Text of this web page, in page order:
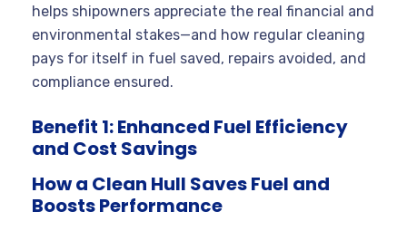
helps shipowners appreciate the real financial and
environmental stakes—and how regular cleaning
pays for itself in fuel saved, repairs avoided, and
compliance ensured.
Benefit 1: Enhanced Fuel Efficiency
and Cost Savings
How a Clean Hull Saves Fuel and
Boosts Performance